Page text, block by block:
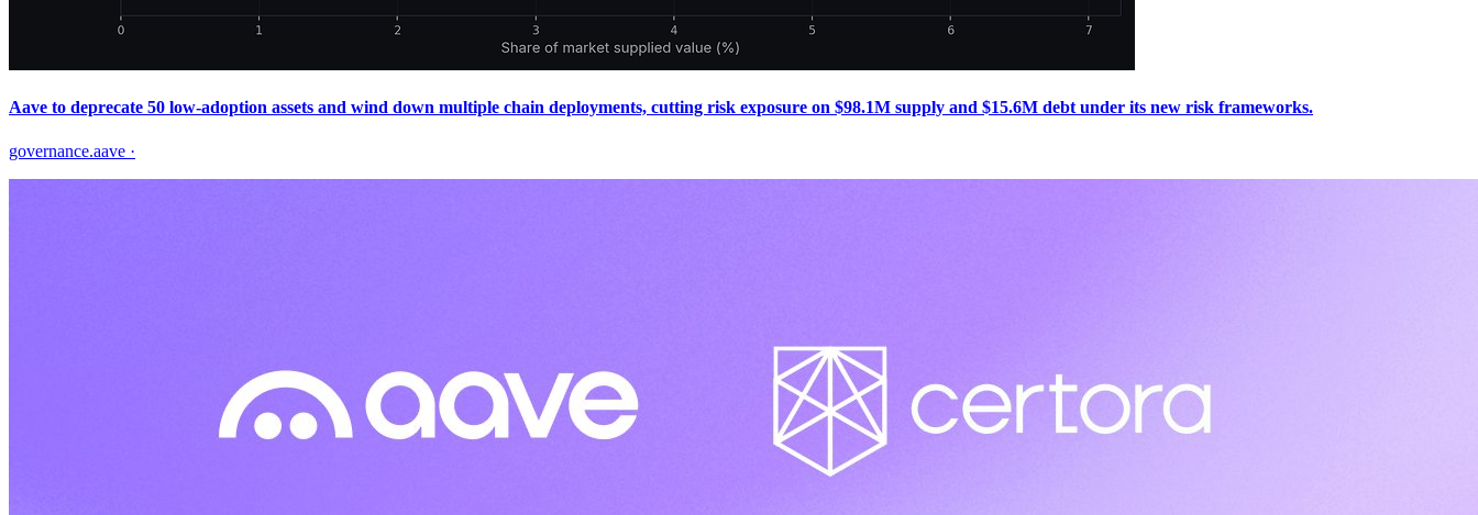
Aave to deprecate 50 low‑adoption assets and wind down multiple chain deployments, cutting risk exposure on $98.1M supply and $15.6M debt under its new risk frameworks.
governance.aave ·